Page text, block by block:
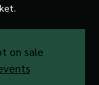
on sale